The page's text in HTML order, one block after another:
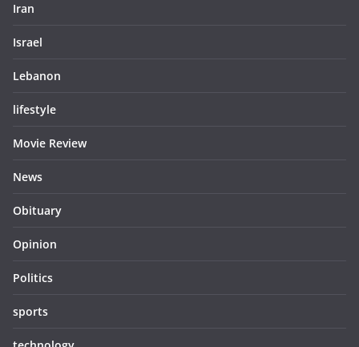
Iran
Israel
Lebanon
lifestyle
Movie Review
News
Obituary
Opinion
Politics
sports